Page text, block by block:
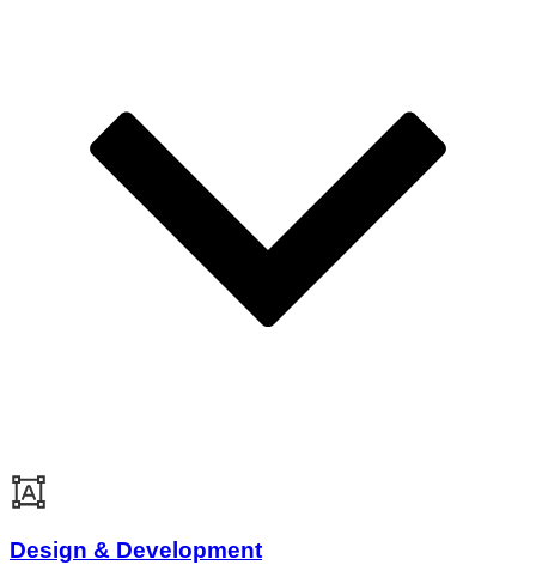
Design & Development